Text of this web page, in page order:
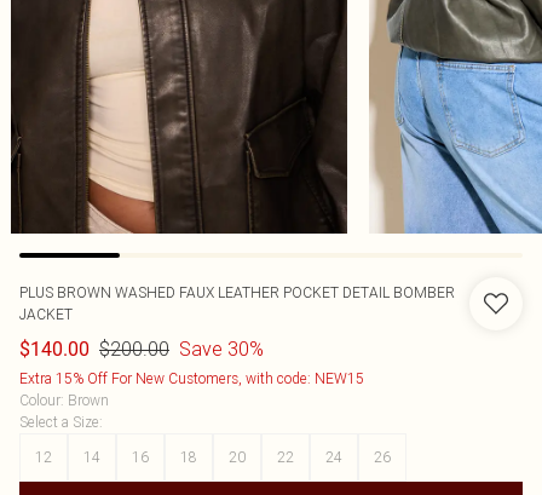
PLUS BROWN WASHED FAUX LEATHER POCKET DETAIL BOMBER
JACKET
$140.00 $200.00 Save 30%
Extra 15% Off For New Customers, with code: NEW15
Colour: Brown
Select a Size:
12
14 16 18 20 22 24 26